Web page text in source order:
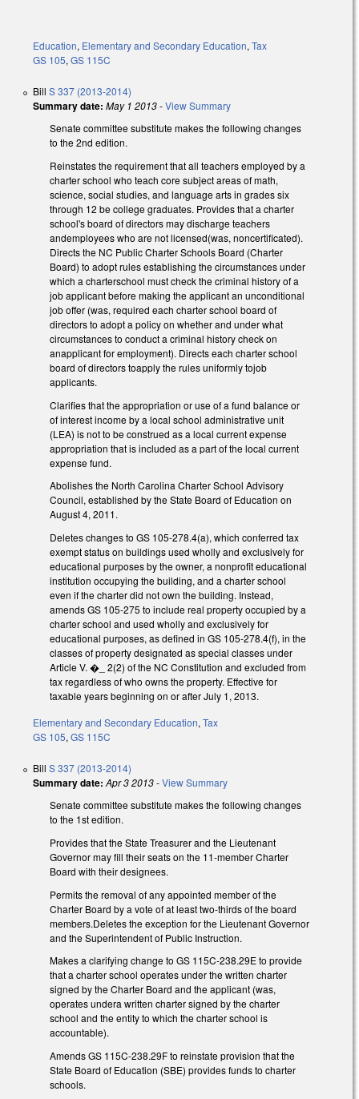
Education, Elementary and Secondary Education, Tax
GS 105, GS 115C
Bill S 337 (2013-2014)
Summary date: May 1 2013-View Summary
Senate committee substitute makes the following changes
to the 2nd edition.
Reinstates the requirement that all teachers employed by a
charter school who teach core subject areas of math,
science, social studies, and language arts in grades six
through 12 be college graduates. Provides that a charter
school's board of directors may discharge teachers
andemployees who are not licensed(was, noncertificated).
Directs the NC Public Charter Schools Board (Charter
Board) to adopt rules establishing the circumstances under
which a charterschool must check the criminal history of a
job applicant before making the applicant an unconditional
job offer (was, required each charter school board of
directors to adopt a policy on whether and under what
circumstances to conduct a criminal history check on
anapplicant for employment). Directs each charter school
board of directors toapply the rules uniformly tojob
applicants.
Clarifies that the appropriation or use of a fund balance or
of interest income by a local school administrative unit
(LEA) is not to be construed as a local current expense
appropriation that is included as a part of the local current
expense fund.
Abolishes the North Carolina Charter School Advisory
Council, established by the State Board of Education on
August 4, 2011.
Deletes changes to GS 105-278.4(a), which conferred tax
exempt status on buildings used wholly and exclusively for
educational purposes by the owner, a nonprofit educational
institution occupying the building, and a charter school
even if the charter did not own the building. Instead,
amends GS 105-275 to include real property occupied by a
charter school and used wholly and exclusively for
educational purposes, as defined in GS 105-278.4(f), in the
classes of property designated as special classes under
Article V. �_ 2(2) of the NC Constitution and excluded from
tax regardless of who owns the property. Effective for
taxable years beginning on or after July 1, 2013.
Elementary and Secondary Education, Tax
GS 105, GS 115C
Bill S 337 (2013-2014)
Summary date: Apr 3 2013-View Summary
Senate committee substitute makes the following changes
to the 1st edition.
Provides that the State Treasurer and the Lieutenant
Governor may fill their seats on the 11-member Charter
Board with their designees.
Permits the removal of any appointed member of the
Charter Board by a vote of at least two-thirds of the board
members.Deletes the exception for the Lieutenant Governor
and the Superintendent of Public Instruction.
Makes a clarifying change to GS 115C-238.29E to provide
that a charter school operates under the written charter
signed by the Charter Board and the applicant (was,
operates undera written charter signed by the charter
school and the entity to which the charter school is
accountable).
Amends GS 115C-238.29F to reinstate provision that the
State Board of Education (SBE) provides funds to charter
schools.